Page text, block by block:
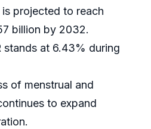
projected to reach
billion by 2032.
stands at 6.43% during
of menstrual and
to expand